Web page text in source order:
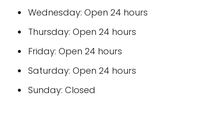
Wednesday: Open 24 hours
Thursday: Open 24 hours
Friday: Open 24 hours
Saturday: Open 24 hours
Sunday: Closed